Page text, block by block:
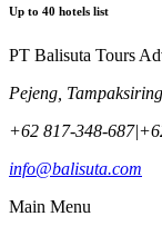
Up to 40 hotels list
PT Balisuta Tours
Pejeng,
+62 817-348-687|
info@balisuta.com
Main Menu